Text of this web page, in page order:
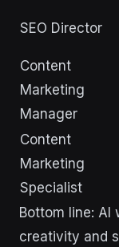
SEO Director
Content
Marketing
Manager
Content
Marketing
Specialist
Bottom line:
creativity and